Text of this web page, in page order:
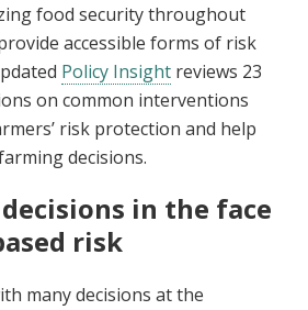
food security throughout
accessible forms of risk
Policy Insight reviews 23
on common interventions
risk protection and help
decisions.
in the face
risk
many decisions at the